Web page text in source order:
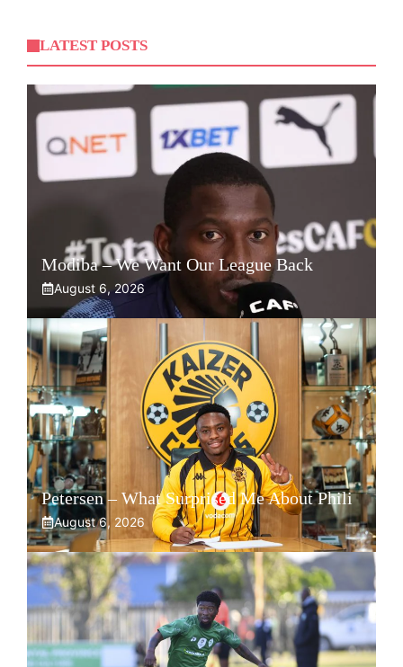
LATEST POSTS
Modiba – We Want Our League Back
August 6, 2026
Petersen – What Surprised Me About Phili
August 6, 2026